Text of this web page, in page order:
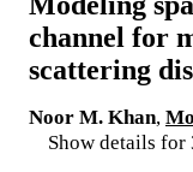
channel for
scattering
Noor M. Khan,
Show details for